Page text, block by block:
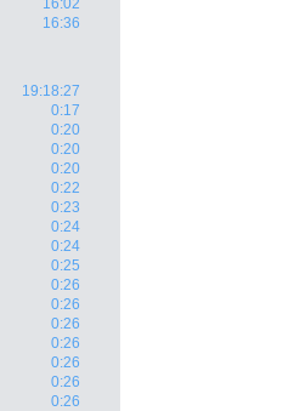
16:02
16:36
19:18:27
0:17
0:20
0:20
0:20
0:22
0:23
0:24
0:24
0:25
0:26
0:26
0:26
0:26
0:26
0:26
0:26